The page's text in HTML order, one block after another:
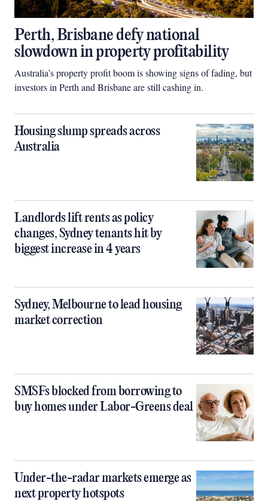
Perth, Brisbane defy national
slowdown in property profitability
Australia’s property profit boom is showing signs of fading, but
investors in Perth and Brisbane are still cashing in.
Housing slump spreads across
Australia
Landlords lift rents as policy
changes, Sydney tenants hit by
biggest increase in 4 years
Sydney, Melbourne to lead housing
market correction
SMSFs blocked from borrowing to
buy homes under Labor-Greens deal
Under-the-radar markets emerge as
next property hotspots